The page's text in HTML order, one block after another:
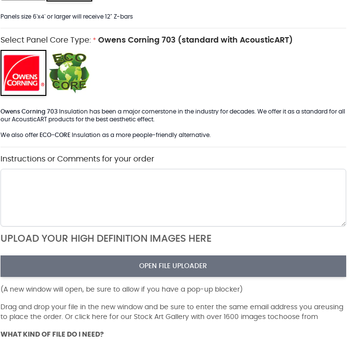
Panels size 6'x4' or larger will receive 12" Z-bars
Select Panel Core Type: * Owens Corning 703 (standard with AcousticART)
Owens Corning 703Insulation has been a major cornerstone in the industry for decades. We offer it as a standard for all
our AcousticART products for the best aesthetic effect.
We also offer ECO-COREInsulation as a more people-friendly alternative.
Instructions or Comments for your order
UPLOAD YOUR HIGH DEFINITION IMAGES HERE
OPEN FILE UPLOADER
(A new window will open, be sure to allow if you have a pop-up blocker)
Drag and drop your file in the new window and be sure to enter the same email address you areusing
to place the order. Or click here for our Stock Art Gallery with over 1600 images tochoose from
WHAT KIND OF FILE DO I NEED?